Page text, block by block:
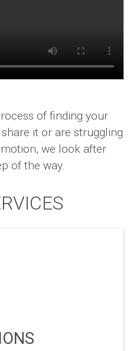
of finding your
it or are struggling
we look after
of the way.